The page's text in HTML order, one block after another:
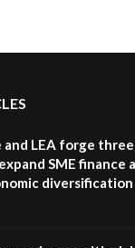
and LEA forge
SME finance
diversification